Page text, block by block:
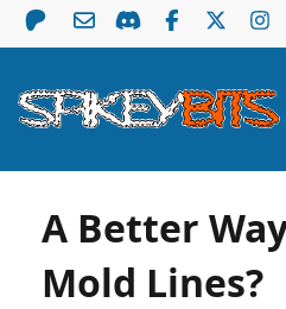
A Better
Mold Lines?